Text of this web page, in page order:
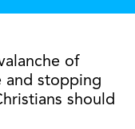
of
and stopping
should